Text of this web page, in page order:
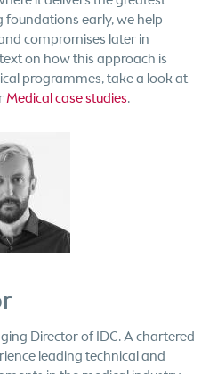
early, we help
compromises later in
on how this approach is
programmes, take a look at
Medical case studies.
Director of IDC. A chartered
leading technical and